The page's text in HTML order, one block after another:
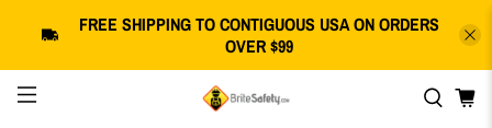
FREE SHIPPING TO CONTIGUOUS USA ON ORDERS
OVER $99